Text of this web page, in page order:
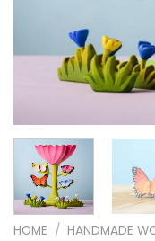
HOME / HANDMADE